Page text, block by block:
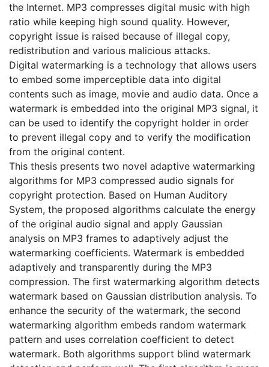
the Internet. MP3 compresses digital music with high
ratio while keeping high sound quality. However,
copyright issue is raised because of illegal copy,
redistribution and various malicious attacks.
Digital watermarking is a technology that allows users
to embed some imperceptible data into digital
contents such as image, movie and audio data. Once a
watermark is embedded into the original MP3 signal, it
can be used to identify the copyright holder in order
to prevent illegal copy and to verify the modification
from the original content.
This thesis presents two novel adaptive watermarking
algorithms for MP3 compressed audio signals for
copyright protection. Based on Human Auditory
System, the proposed algorithms calculate the energy
of the original audio signal and apply Gaussian
analysis on MP3 frames to adaptively adjust the
watermarking coefficients. Watermark is embedded
adaptively and transparently during the MP3
compression. The first watermarking algorithm detects
watermark based on Gaussian distribution analysis. To
enhance the security of the watermark, the second
watermarking algorithm embeds random watermark
pattern and uses correlation coefficient to detect
watermark. Both algorithms support blind watermark